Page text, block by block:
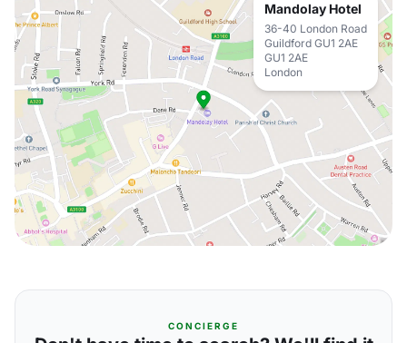
Mandolay Hotel
36-40 London Road
Guildford GU1 2AE
GU1 2AE
London
CONCIERGE